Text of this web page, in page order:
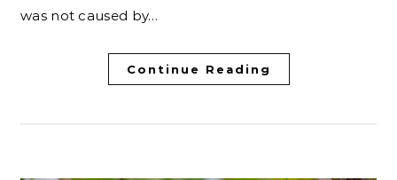
was not caused by…
Continue Reading